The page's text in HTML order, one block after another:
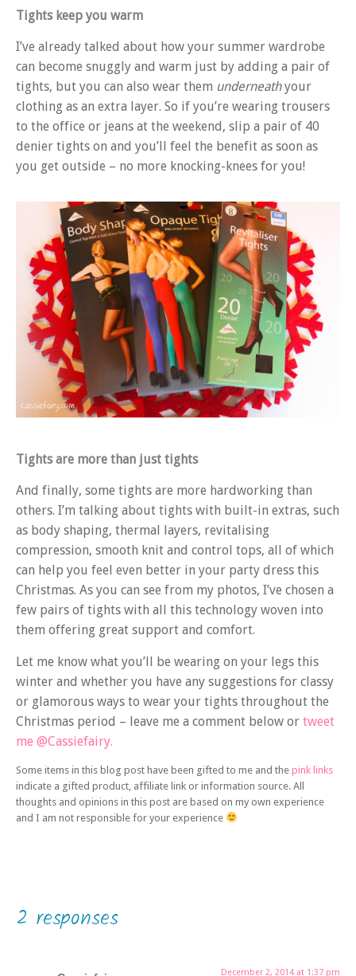
Tights keep you warm
I’ve already talked about how your summer wardrobe
can become snuggly and warm just by adding a pair of
tights, but you can also wear them underneathyour
clothing as an extra layer. So if you’re wearing trousers
to the office or jeans at the weekend, slip a pair of 40
denier tights on and you’ll feel the benefit as soon as
you get outside – no more knocking-knees for you!
Tights are more than just tights
And finally, some tights are more hardworking than
others. I’m talking about tights with built-in extras, such
as body shaping, thermal layers, revitalising
compression, smooth knit and control tops, all of which
can help you feel even better in your party dress this
Christmas. As you can see from my photos, I’ve chosen a
few pairs of tights with all this technology woven into
them offering great support and comfort.
Let me know what you’ll be wearing on your legs this
winter and whether you have any suggestions for classy
or glamorous ways to wear your tights throughout the
Christmas period – leave me a comment below or tweet
me @Cassiefairy.
Some items in this blog post have been gifted to me and the pink links
indicate a gifted product, affiliate link or information source. All
thoughts and opinions in this post are based on my own experience
and I am not responsible for your experience
2 responses
December 2, 2014 at 1:37 pm